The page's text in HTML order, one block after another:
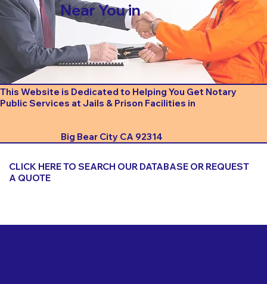
Near You in
This Website is Dedicated to Helping You Get Notary
Public Services at Jails & Prison Facilities in
Big Bear City CA 92314
CLICK HERE TO SEARCH OUR DATABASE OR REQUEST
A QUOTE